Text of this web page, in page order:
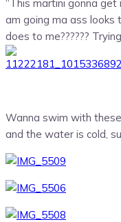
“This martini gonna get
am going ma ass looks
does to me??????
Wanna swim with
and the water is cold,